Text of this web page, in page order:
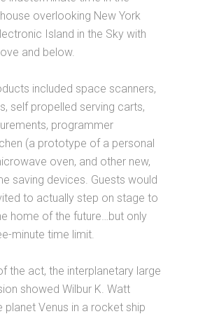
overlooking New York
Island in the Sky with
and below.
included space scanners,
self propelled serving carts,
programmer
(a prototype of a personal
oven, and other new,
saving devices. Guests would
to actually step on stage to
home of the future…but only
minute time limit.
the act, the interplanetary large
showed Wilbur K. Watt
planet Venus in a rocket ship